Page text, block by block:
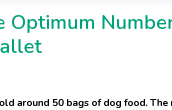
Optimum
around 50 bags of dog food.